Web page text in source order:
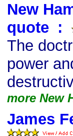
New
quote :
The
power
more New
James